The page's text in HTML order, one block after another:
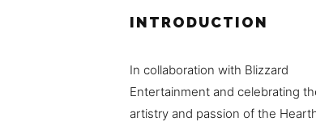
INTRODUCTION
In collaboration with Blizzard
Entertainment and celebrating
artistry and passion of the